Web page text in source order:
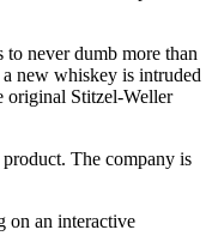
never dumb more than
new whiskey is intruded
original Stitzel-Weller
The company is
on an interactive